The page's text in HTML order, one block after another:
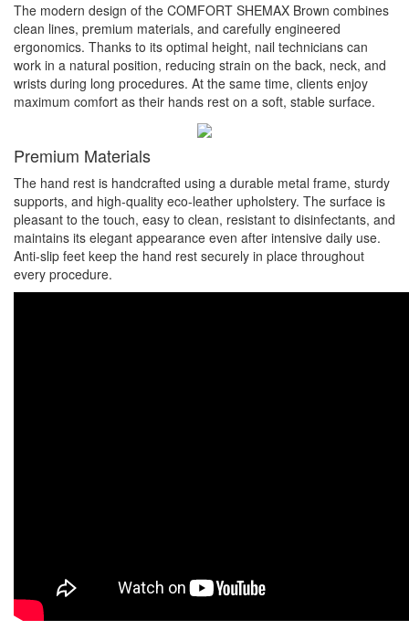
The modern design of the COMFORT SHEMAX Brown combines
clean lines, premium materials, and carefully engineered
ergonomics. Thanks to its optimal height, nail technicians can
work in a natural position, reducing strain on the back, neck, and
wrists during long procedures. At the same time, clients enjoy
maximum comfort as their hands rest on a soft, stable surface.
Premium Materials
The hand rest is handcrafted using a durable metal frame, sturdy
supports, and high-quality eco-leather upholstery. The surface is
pleasant to the touch, easy to clean, resistant to disinfectants, and
maintains its elegant appearance even after intensive daily use.
Anti-slip feet keep the hand rest securely in place throughout
every procedure.